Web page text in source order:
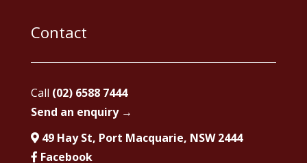
Contact
Call (02) 6588 7444
Send an enquiry →
49 Hay St, Port Macquarie, NSW 2444
Facebook